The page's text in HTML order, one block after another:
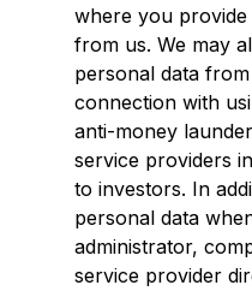
where you
from us. We may
personal data
connection with
anti-money
service providers
to investors. In
personal data
administrator,
service provider